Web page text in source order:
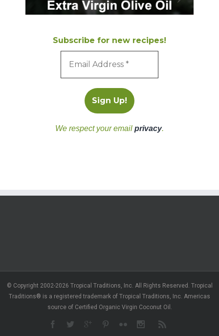
Subscribe for new recipes!
We respect your email privacy.
© Copyright 2002-2026 Tropical Traditions, Inc. All Rights Reserved. Tropical
Traditions® is a registered trademark of Tropical Traditions, Inc. Americas
source of Certified Organic Virgin Coconut Oil.